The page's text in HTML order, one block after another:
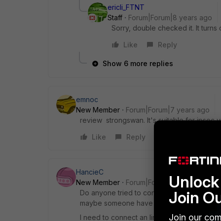
ericli_FTNT
Staff
Forum|Forum|8 years ago
Sorry, double checked it. It turns
Like
Reply
Show 6 more replies
emnoc
New Member
Forum|Forum|7 years ago
review strongswan. It's suitable for ipsec
Like
Reply
HancieC
New Member
Forum|Forum|7 years ago
Do anyone tried to connect StrongSwan
maybe someone have an instruction how
I need to connect an linux instance from
Join
Join our